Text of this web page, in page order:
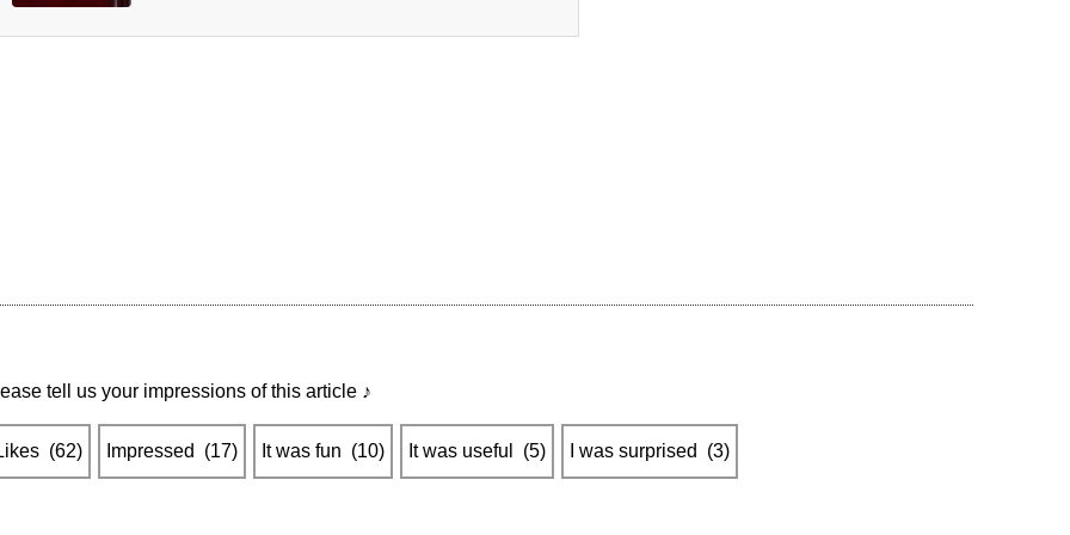
tell us your impressions of this article ♪
(62) Impressed (17) It was fun (10) It was useful (5) I was surprised (3)